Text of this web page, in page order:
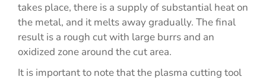
takes place, there is a supply of substantial heat on
the metal, and it melts away gradually. The final
result is a rough cut with large burrs and an
oxidized zone around the cut area.
It is important to note that the plasma cutting tool